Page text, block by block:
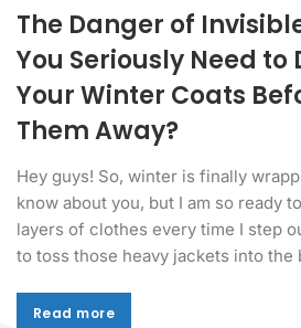
The Danger of
You Seriously Need to
Your Winter Coats
Them Away?
Hey guys! So, winter is finally
know about you, but I am so ready
layers of clothes every time I step
to toss those heavy jackets into
Read more
Read more